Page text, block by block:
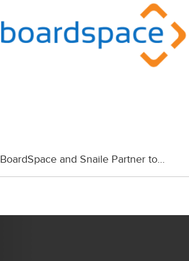
BoardSpace and Snaile Partner to…